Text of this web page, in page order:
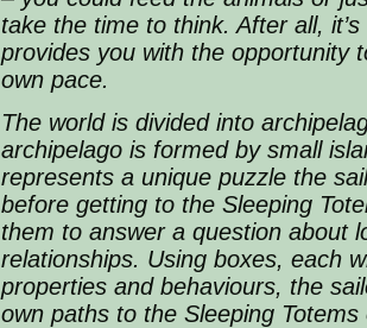
take the time to think. After all,
provides you with the opportunity
own pace.
The world is divided into
archipelago is formed by small
represents a unique puzzle the
before getting to the Sleeping
them to answer a question about
relationships. Using boxes, each
properties and behaviours, the
own paths to the Sleeping